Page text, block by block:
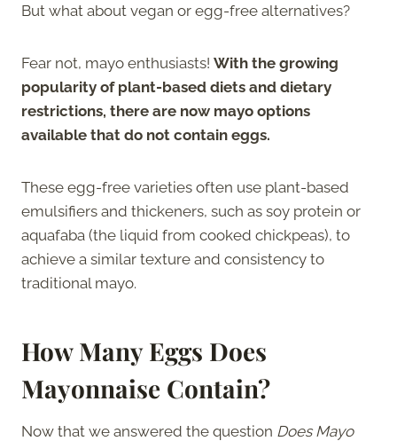
But what about vegan or egg-free alternatives?
Fear not, mayo enthusiasts! With the growing
popularity of plant-based diets and dietary
restrictions, there are now mayo options
available that do not contain eggs.
These egg-free varieties often use plant-based
emulsifiers and thickeners, such as soy protein or
aquafaba (the liquid from cooked chickpeas), to
achieve a similar texture and consistency to
traditional mayo.
How Many Eggs Does
Mayonnaise Contain?
Now that we answered the question Does Mayo